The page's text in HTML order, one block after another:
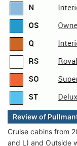
Review of
Cruise cabins from
and L) and Outside